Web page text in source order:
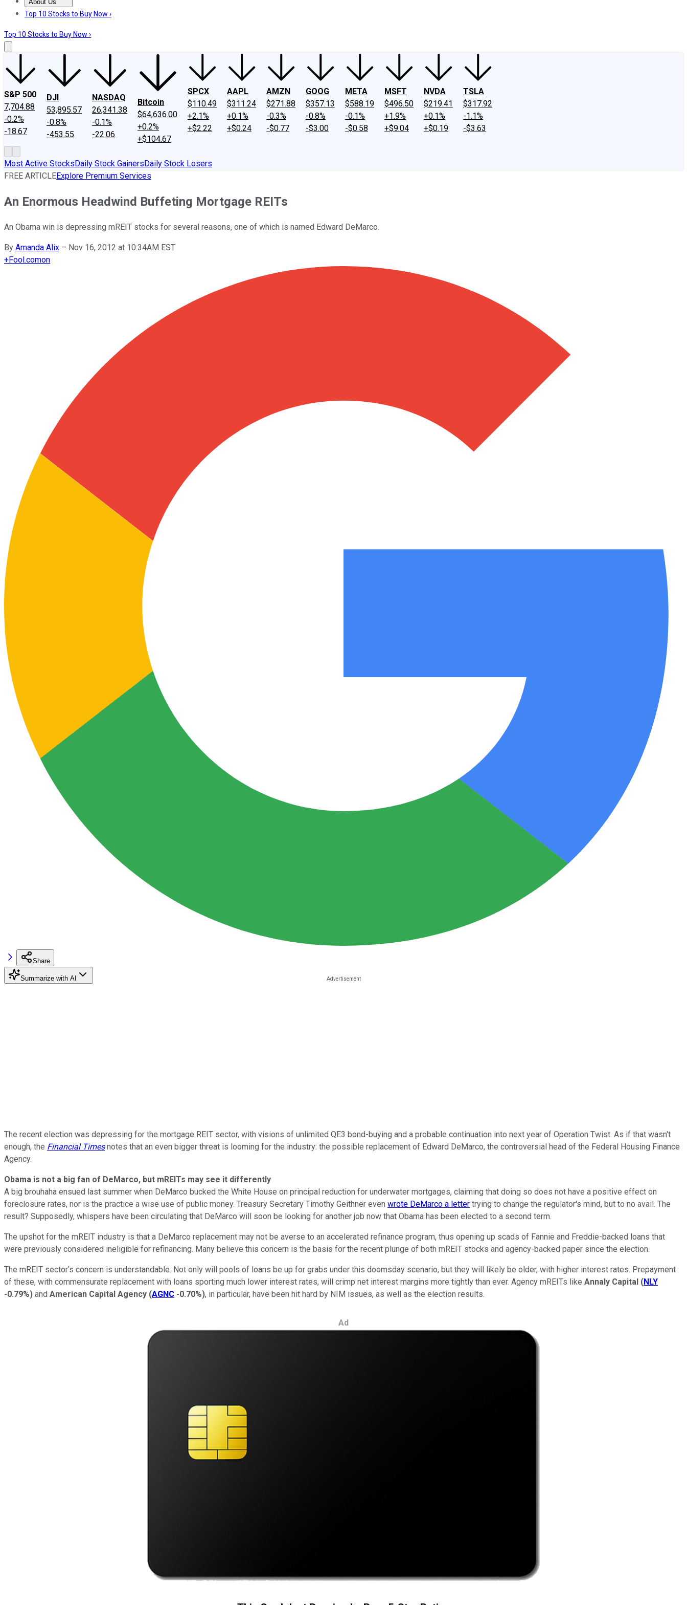
About Us
About UsContact UsInvesting Philosophy
Top 10 Stocks to Buy Now ›
Top 10 Stocks to Buy Now ›
S&P 500
7,704.88
-0.2%
-18.67
DJI
53,895.57
-0.8%
-453.55
NASDAQ
26,341.38
-0.1%
-22.06
Bitcoin
$64,636.00
+0.2%
+$104.67
SPCX
$110.49
+2.1%
+$2.22
AAPL
$311.24
+0.1%
+$0.24
AMZN
$271.88
-0.3%
-$0.77
GOOG
$357.13
-0.8%
-$3.00
META
$588.19
-0.1%
-$0.58
MSFT
$496.50
+1.9%
+$9.04
NVDA
$219.41
+0.1%
+$0.19
TSLA
$317.92
-1.1%
-$3.63
Most Active StocksDaily Stock GainersDaily Stock Losers
FREE ARTICLEExplore Premium Services
An Enormous Headwind Buffeting Mortgage REITs
An Obama win is depressing mREIT stocks for several reasons, one of which is named Edward DeMarco.
By Amanda Alix – Nov 16, 2012 at 10:34AM EST
+Fool.comon
Share
Summarize with AI
The recent election was depressing for the mortgage REIT sector, with visions of unlimited QE3 bond-buying and a probable continuation into next year of Operation Twist. As if that wasn't
enough, the Financial Timesnotes that an even bigger threat is looming for the industry: the possible replacement of Edward DeMarco, the controversial head of the Federal Housing Finance
Agency.
Obama is not a big fan of DeMarco, but mREITs may see it differently
A big brouhaha ensued last summer when DeMarco bucked the White House on principal reduction for underwater mortgages, claiming that doing so does not have a positive effect on
foreclosure rates, nor is the practice a wise use of public money. Treasury Secretary Timothy Geithner even wrote DeMarco a letter trying to change the regulator's mind, but to no avail. The
result? Supposedly, whispers have been circulating that DeMarco will soon be looking for another job now that Obama has been elected to a second term.
The upshot for the mREIT industry is that a DeMarco replacement may not be averse to an accelerated refinance program, thus opening up scads of Fannie and Freddie-backed loans that
were previously considered ineligible for refinancing. Many believe this concern is the basis for the recent plunge of both mREIT stocks and agency-backed paper since the election.
The mREIT sector's concern is understandable. Not only will pools of loans be up for grabs under this doomsday scenario, but they will likely be older, with higher interest rates. Prepayment
of these, with commensurate replacement with loans sporting much lower interest rates, will crimp net interest margins more tightly than ever. Agency mREITs like Annaly Capital (NLY
-0.79%) and American Capital Agency (AGNC -0.70%), in particular, have been hit hard by NIM issues, as well as the election results.
Ad